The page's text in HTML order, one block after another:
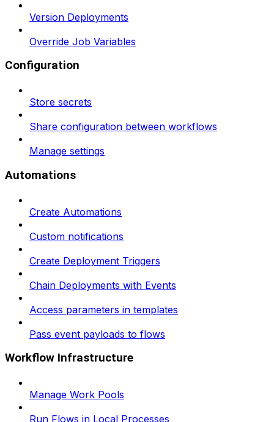
Version Deployments
Override Job Variables
Configuration
Store secrets
Share configuration between workflows
Manage settings
Automations
Create Automations
Custom notifications
Create Deployment Triggers
Chain Deployments with Events
Access parameters in templates
Pass event payloads to flows
Workflow Infrastructure
Manage Work Pools
Run Flows in Local Processes